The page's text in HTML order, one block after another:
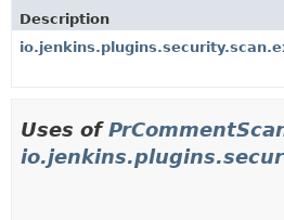
INDEX
HELP
Description
Uses of